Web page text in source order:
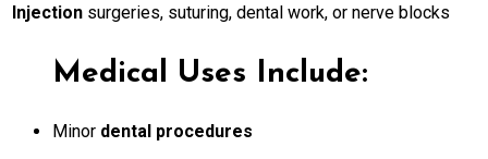
Injection surgeries, suturing, dental work, or nerve blocks
Medical Uses Include:
Minor dental procedures